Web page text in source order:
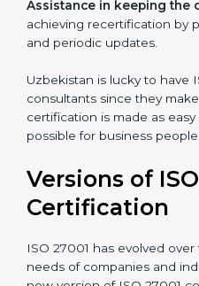
understand, and apply ISO
Taking care of Certification
appointment.
Assistance in keeping the
achieving recertification by
Uzbekistan is lucky to have
consultants since they
as possible for business